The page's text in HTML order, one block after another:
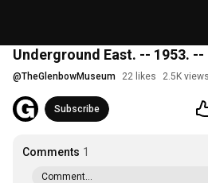
Underground East. -- 1953.
@TheGlenbowMuseum 22 likes 2.5K views
Subscribe
Comments 1
Comment...